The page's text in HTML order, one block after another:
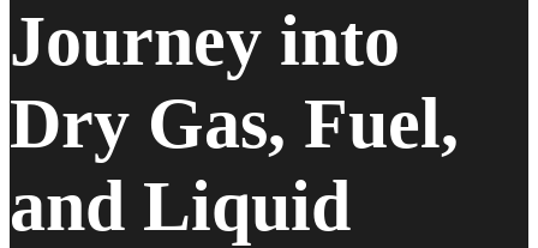
Journey into
Dry Gas, Fuel,
and Liquid